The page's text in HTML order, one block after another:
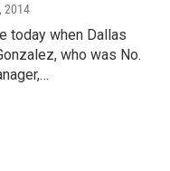
2014
today when Dallas
who was No.